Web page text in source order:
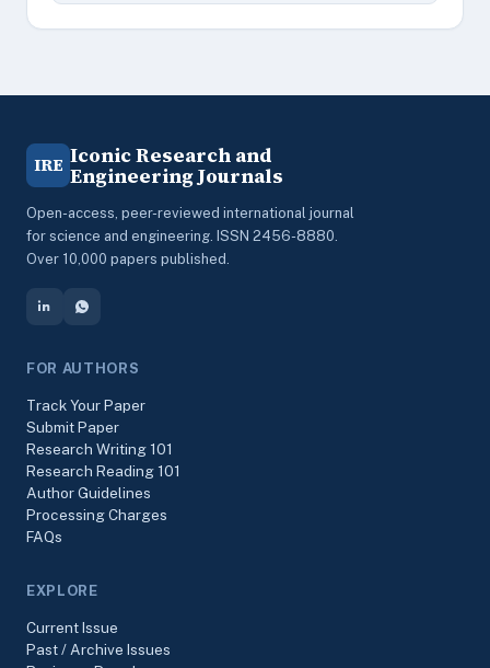
IRE Iconic Research and
Engineering Journals
Open-access, peer-reviewed international journal
for science and engineering. ISSN 2456-8880.
Over 10,000 papers published.
FOR AUTHORS
Track Your Paper
Submit Paper
Research Writing 101
Research Reading 101
Author Guidelines
Processing Charges
FAQs
EXPLORE
Current Issue
Past / Archive Issues